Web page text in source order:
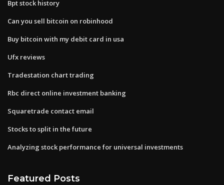
Bpt stock history
Can you sell bitcoin on robinhood
Buy bitcoin with my debit card in usa
Ufx reviews
Tradestation chart trading
Rbc direct online investment banking
Squaretrade contact email
Stocks to split in the future
Analyzing stock performance for universal investments
Featured Posts